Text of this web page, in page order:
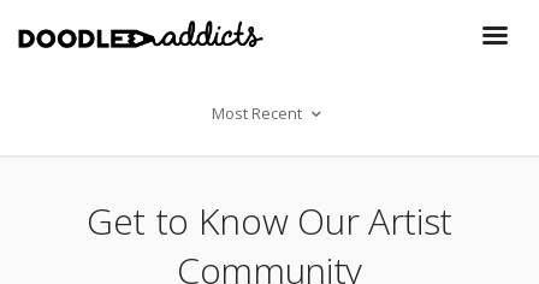
Most Recent
Get to Know Our Artist
Community